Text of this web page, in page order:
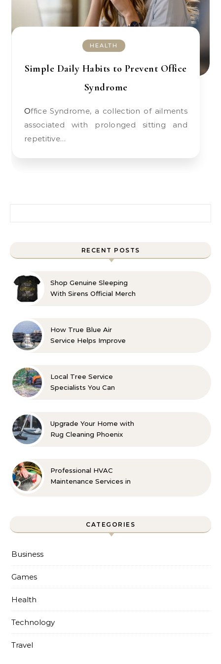
HEALTH
Simple Daily Habits to Prevent Office
Syndrome
Office Syndrome, a collection of ailments
associated with prolonged sitting and
repetitive…
RECENT POSTS
Shop Genuine Sleeping
With Sirens Official Merch
How True Blue Air
Service Helps Improve
Local Tree Service
Specialists You Can
Upgrade Your Home with
Rug Cleaning Phoenix
Professional HVAC
Maintenance Services in
CATEGORIES
Business
Games
Health
Technology
Travel